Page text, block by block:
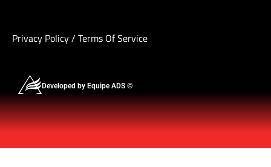
Privacy Policy/ Terms Of Service
Developed by Equipe ADS ©